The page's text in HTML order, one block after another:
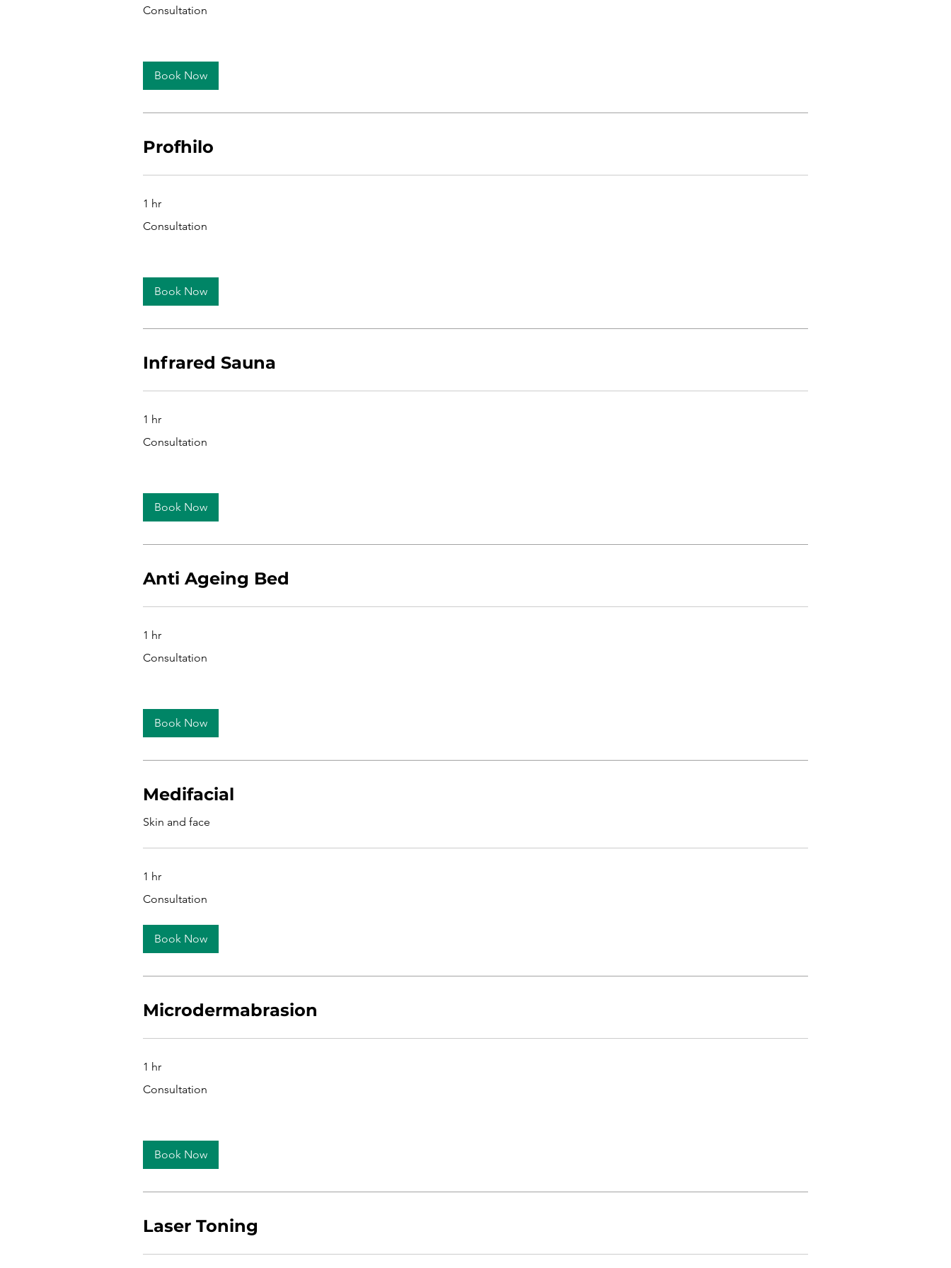
Consultation
Book Now
Profhilo
1 hr
Consultation
Book Now
Infrared Sauna
1 hr
Consultation
Book Now
Anti Ageing Bed
1 hr
Consultation
Book Now
Medifacial
Skin and face
1 hr
Consultation
Book Now
Microdermabrasion
1 hr
Consultation
Book Now
Laser Toning